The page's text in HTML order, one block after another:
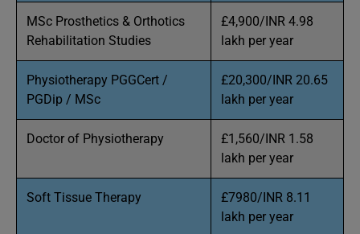
MSc Prosthetics & Orthotics
Rehabilitation Studies
£4,900/INR 4.98
lakh per year
Physiotherapy PGGCert /
PGDip / MSc
£20,300/INR 20.65
lakh per year
Doctor of Physiotherapy
£1,560/INR 1.58
lakh per year
Soft Tissue Therapy
£7980/INR 8.11
lakh per year